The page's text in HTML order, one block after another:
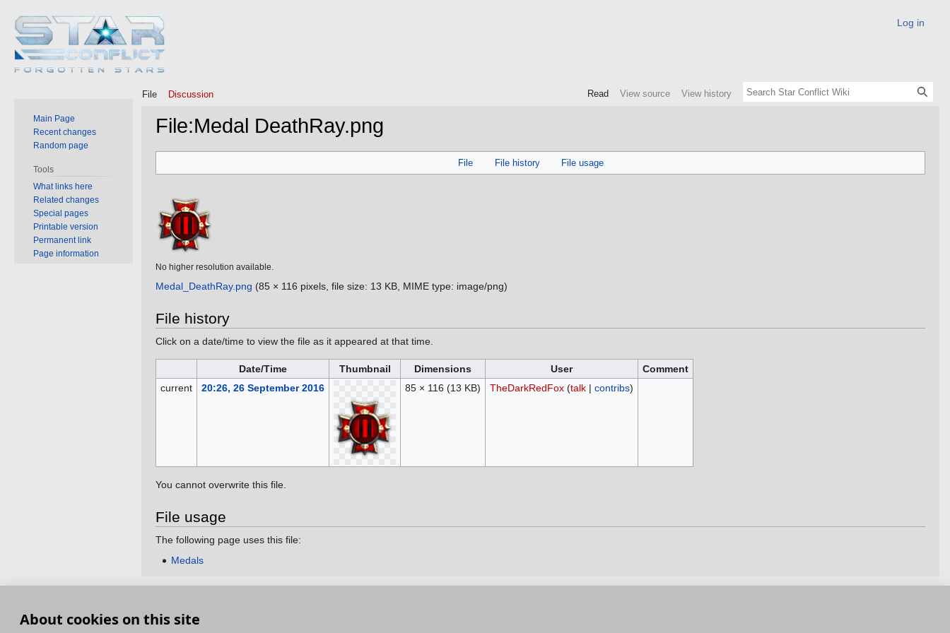
About cookies on this site
File:Medal DeathRay.png
to
to
File File history File usage
No higher resolution available.
Medal_DeathRay.png (85 × 116 pixels, file size: 13 KB, MIME type: image/png)
File history
Click on a date/time to view the file as it appeared at that time.
Date/Time Thumbnail Dimensions User
Comment
current
20:26, 26 September 2016 85 × 116 (13 KB) TheDarkRedFox (talk| contribs)
You cannot overwrite this file.
File usage
The following page uses this file:
Medals
Log in
File Discussion Read View source View history
Main Page
Recent changes
Random page
Tools
What links here
Related changes
Special pages
Printable version
Permanent link
Page information
Terms and Conditions